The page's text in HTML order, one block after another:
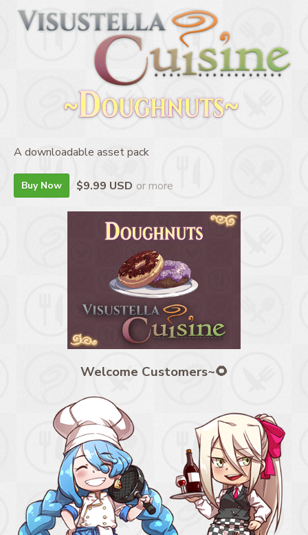
A downloadable asset pack
Buy Now $9.99 USD or more
Welcome Customers~🌻